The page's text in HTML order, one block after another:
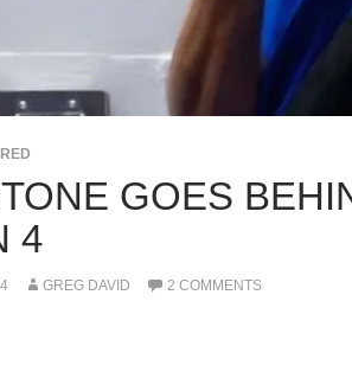
GOES
4
GREG DAVID 2 COMMENTS